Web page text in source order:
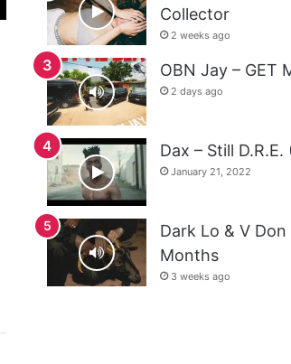
Collector
2 weeks ago
OBN Jay – GET
2 days ago
Dax – Still D.R.E.
January 21, 2022
Dark Lo & V
Months
3 weeks ago